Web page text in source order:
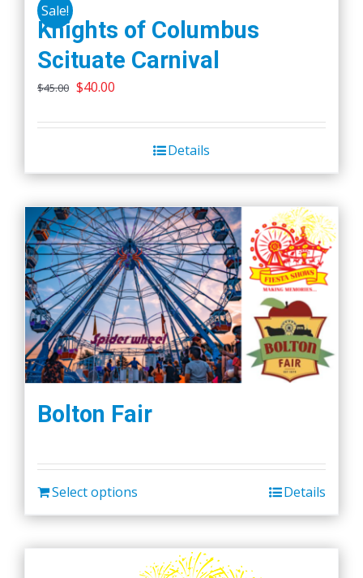
Sale!
Knights of Columbus
Scituate Carnival
$45.00 Original
was:
$40.00
is:
$40.00.
Details
Bolton Fair
Select options Details